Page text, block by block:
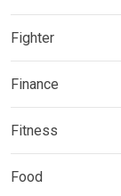
Fighter
Finance
Fitness
Food